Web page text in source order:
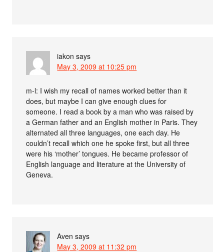
iakon says
May 3, 2009 at 10:25 pm
m-l: I wish my recall of names worked better than it
does, but maybe I can give enough clues for
someone. I read a book by a man who was raised by
a German father and an English mother in Paris. They
alternated all three languages, one each day. He
couldn’t recall which one he spoke first, but all three
were his ‘mother’ tongues. He became professor of
English language and literature at the University of
Geneva.
Aven says
May 3, 2009 at 11:32 pm